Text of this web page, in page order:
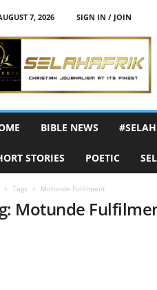
7, 2026
SIGN IN / JOIN
BIBLE NEWS
STORIES POETIC
Tags Motunde Fulfilment
Motunde